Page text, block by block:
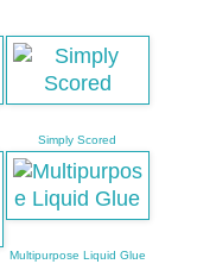
Simply Scored
Multipurpose Liquid Glue